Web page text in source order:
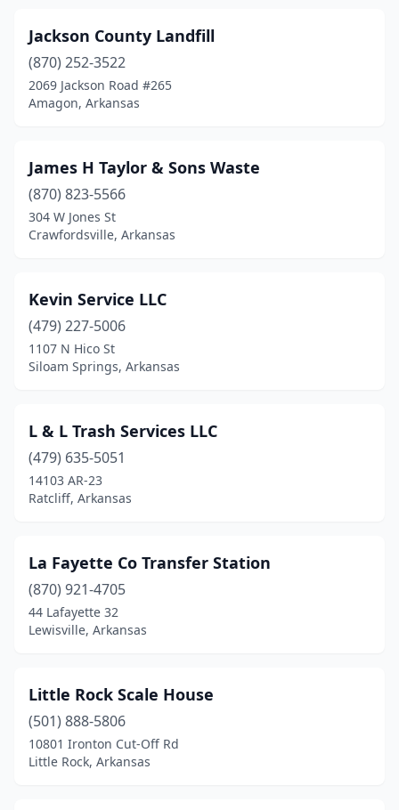
Jackson County Landfill
(870) 252-3522
2069 Jackson Road #265
Amagon, Arkansas
James H Taylor & Sons Waste
(870) 823-5566
304 W Jones St
Crawfordsville, Arkansas
Kevin Service LLC
(479) 227-5006
1107 N Hico St
Siloam Springs, Arkansas
L & L Trash Services LLC
(479) 635-5051
14103 AR-23
Ratcliff, Arkansas
La Fayette Co Transfer Station
(870) 921-4705
44 Lafayette 32
Lewisville, Arkansas
Little Rock Scale House
(501) 888-5806
10801 Ironton Cut-Off Rd
Little Rock, Arkansas